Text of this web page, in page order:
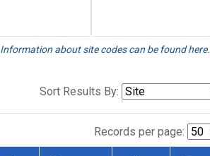
Information about site codes can be found here.
Sort Results By:
Records per page: